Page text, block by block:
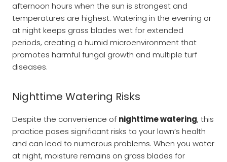
afternoon hours when the sun is strongest and
temperatures are highest. Watering in the evening or
at night keeps grass blades wet for extended
periods, creating a humid microenvironment that
promotes harmful fungal growth and multiple turf
diseases.
Nighttime Watering Risks
Despite the convenience of nighttime watering, this
practice poses significant risks to your lawn’s health
and can lead to numerous problems. When you water
at night, moisture remains on grass blades for